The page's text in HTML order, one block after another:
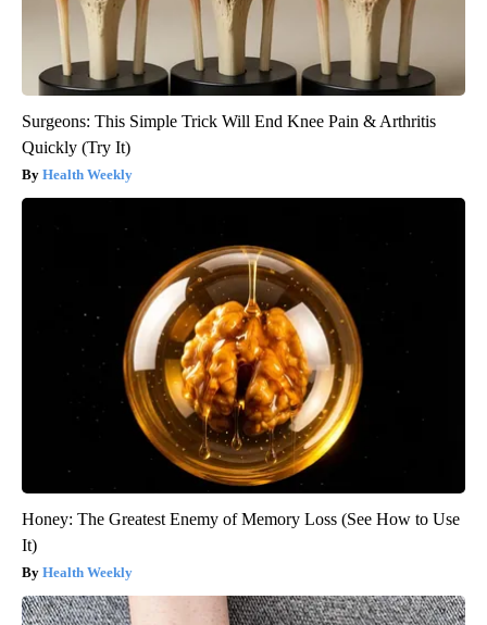
Surgeons: This Simple Trick Will End Knee Pain & Arthritis
Quickly (Try It)
Health Weekly
Honey: The Greatest Enemy of Memory Loss (See How to Use
It)
Health Weekly